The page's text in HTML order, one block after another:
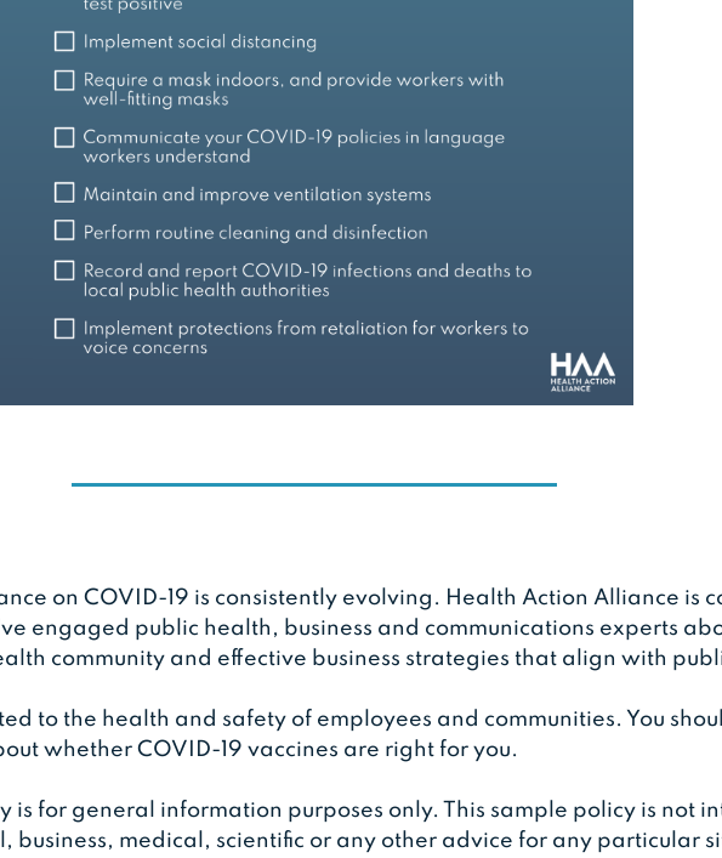
on COVID-19 is consistently evolving. Health Action Alliance is
engaged public health, business and communications experts
community and effective business strategies that align with
to the health and safety of employees and communities. You
whether COVID-19 vaccines are right for you.
is for general information purposes only. This sample policy is not
business, medical, scientific or any other advice for any particular